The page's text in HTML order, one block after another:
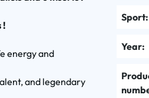
!
energy and
and legendary
Sport:
Year: